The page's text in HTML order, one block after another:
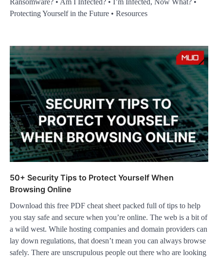
Protecting Yourself in the Future • Resources
50+ Security Tips to Protect Yourself When
Browsing Online
Download this free PDF cheat sheet packed full of tips to help
you stay safe and secure when you’re online. The web is a bit of
a wild west. While hosting companies and domain providers can
lay down regulations, that doesn’t mean you can always browse
safely. There are unscrupulous people out there who are looking